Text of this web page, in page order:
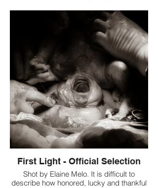
Review: This is a beautiful shot that has
the right amount of light and the colors
chosen are great fit. Alessia Dileo looks
gorgeous in this shot. Brandon has
captured the beauty of her eyes very well.
First Light - Official Selection
Shot by Elaine Melo. It is difficult to
describe how honored, lucky and thankful